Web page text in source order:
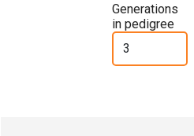
Generations
in pedigree